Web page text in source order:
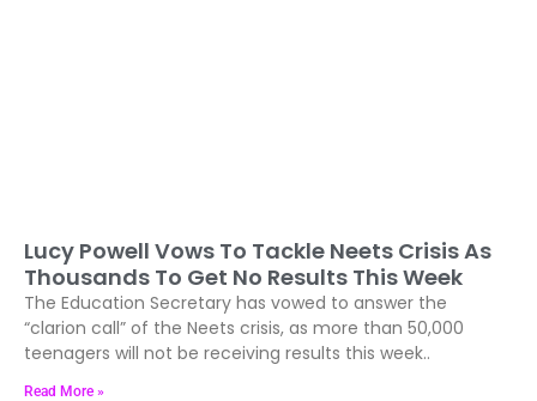
Lucy Powell Vows To Tackle Neets Crisis As
Thousands To Get No Results This Week
The Education Secretary has vowed to answer the
“clarion call” of the Neets crisis, as more than 50,000
teenagers will not be receiving results this week..
Read More »